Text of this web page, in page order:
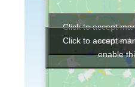
Click to accept
enable
Click to accept
enable